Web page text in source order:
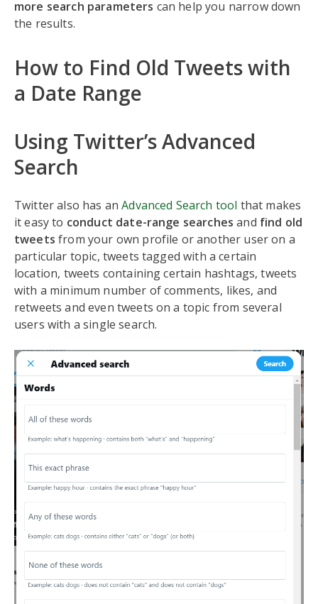
more search parameters can help you narrow down
the results.
How to Find Old Tweets with
a Date Range
Using Twitter’s Advanced
Search
Twitter also has anAdvanced Search tool that makes
it easy to conduct date-range searches and find old
tweets from your own profile or another user on a
particular topic, tweets tagged with a certain
location, tweets containing certain hashtags, tweets
with a minimum number of comments, likes, and
retweets and even tweets on a topic from several
users with a single search.